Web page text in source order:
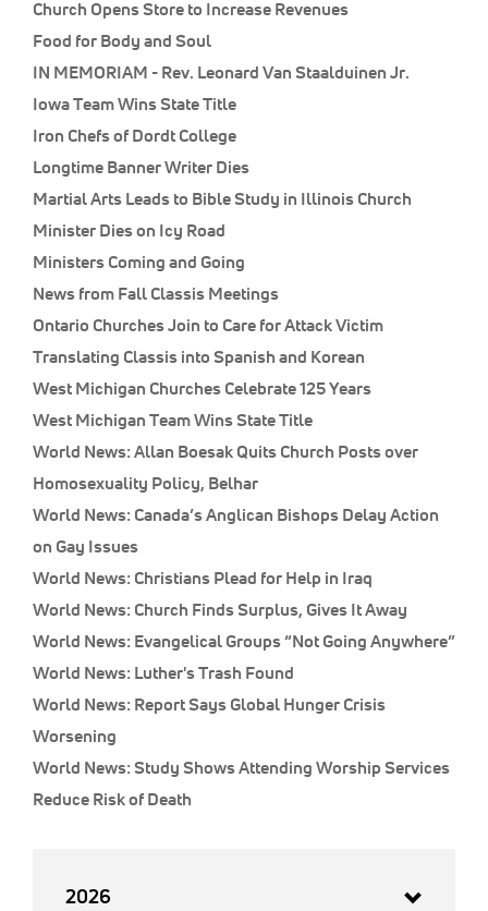
Church Opens Store to Increase Revenues
Food for Body and Soul
IN MEMORIAM - Rev. Leonard Van Staalduinen Jr.
Iowa Team Wins State Title
Iron Chefs of Dordt College
Longtime Banner Writer Dies
Martial Arts Leads to Bible Study in Illinois Church
Minister Dies on Icy Road
Ministers Coming and Going
News from Fall Classis Meetings
Ontario Churches Join to Care for Attack Victim
Translating Classis into Spanish and Korean
West Michigan Churches Celebrate 125 Years
West Michigan Team Wins State Title
World News: Allan Boesak Quits Church Posts over
Homosexuality Policy, Belhar
World News: Canada’s Anglican Bishops Delay Action
on Gay Issues
World News: Christians Plead for Help in Iraq
World News: Church Finds Surplus, Gives It Away
World News: Evangelical Groups “Not Going Anywhere”
World News: Luther's Trash Found
World News: Report Says Global Hunger Crisis
Worsening
World News: Study Shows Attending Worship Services
Reduce Risk of Death
2026